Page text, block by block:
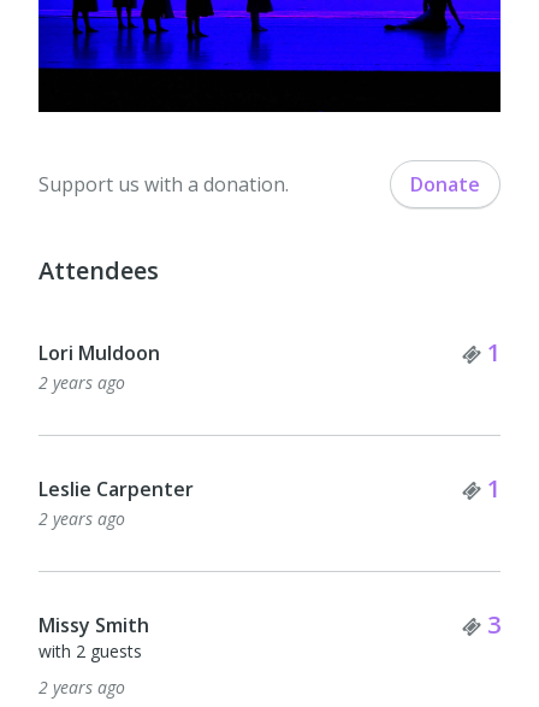
Support us with a donation. Donate
Attendees
Lori Muldoon 1
2 years ago
Leslie Carpenter 1
2 years ago
Missy Smith 3
with 2 guests
2 years ago